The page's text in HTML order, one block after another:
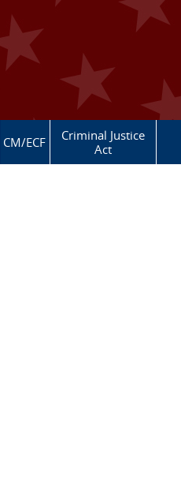
CM/ECF
Criminal Justice
Act